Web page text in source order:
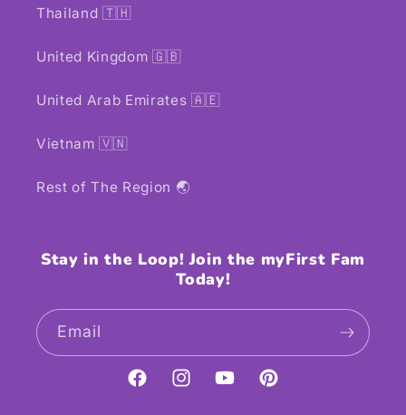
Thailand 🇹🇭
United Kingdom 🇬🇧
United Arab Emirates 🇦🇪
Vietnam 🇻🇳
Rest of The Region 🌏
Stay in the Loop! Join the myFirst Fam
Today!
Email
FacebookInstagramYouTubePinterest